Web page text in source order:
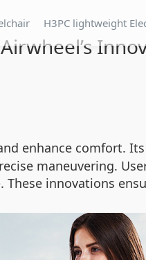
H3PC lightweight
enhance comfort.
maneuvering.
innovations